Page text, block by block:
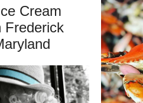
Cream
Frederick